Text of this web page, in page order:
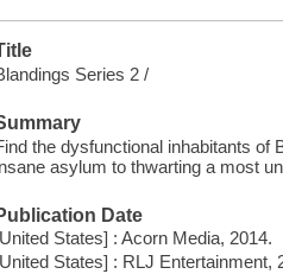
Series 2 /
the dysfunctional inhabitants of
asylum to thwarting a most
Date
States] : Acorn Media, 2014.
States] : RLJ Entertainment,